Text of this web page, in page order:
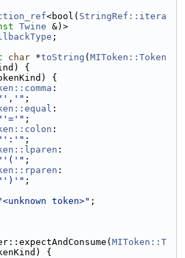
<bool( StringRef::itera
Twine &)>
;
char *toString ( MIToken::Token
{
{
:
;
:
;
:
;
:
;
:
;
token>" ;
MIToken::T
{